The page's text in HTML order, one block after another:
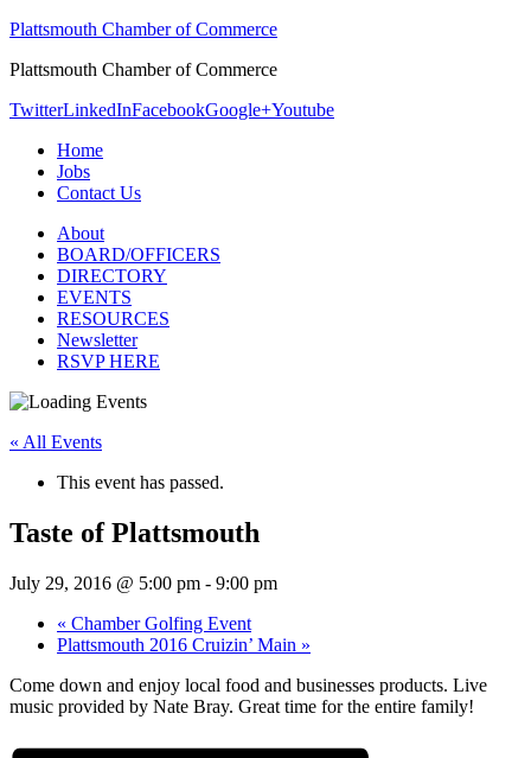
Plattsmouth Chamber of Commerce
Plattsmouth Chamber of Commerce
TwitterLinkedInFacebookGoogle+Youtube
Home
Jobs
Contact Us
About
BOARD/OFFICERS
DIRECTORY
EVENTS
RESOURCES
Newsletter
RSVP HERE
« All Events
This event has passed.
Taste of Plattsmouth
July 29, 2016 @ 5:00 pm - 9:00 pm
« Chamber Golfing Event
Plattsmouth 2016 Cruizin’ Main »
Come down and enjoy local food and businesses products. Live
music provided by Nate Bray. Great time for the entire family!